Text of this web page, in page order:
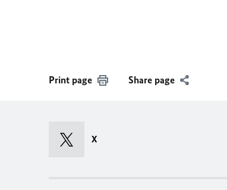
Print page Share page
X